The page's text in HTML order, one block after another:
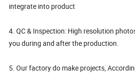
integrate into product
4. QC & Inspection: High resolution
you during and after the production.
5. Our factory do make projects,